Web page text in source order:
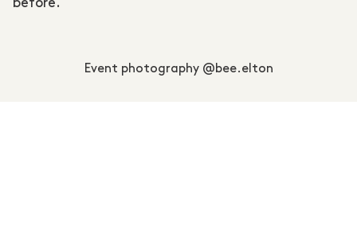
before.
Event photography @bee.elton